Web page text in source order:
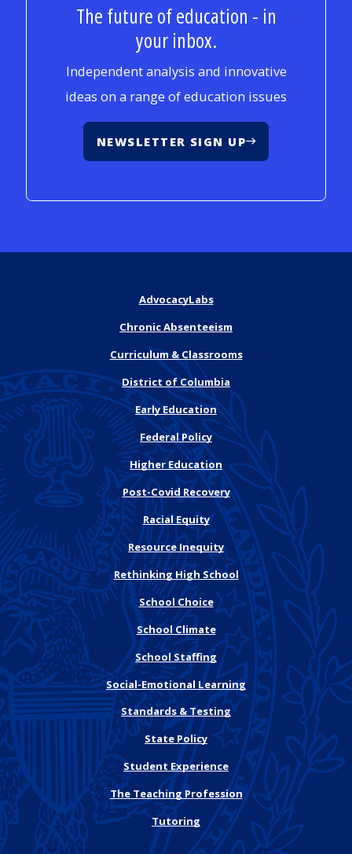
The future of education - in
your inbox.
Independent analysis and innovative
ideas on a range of education issues
NEWSLETTER SIGN UP
AdvocacyLabs
Chronic Absenteeism
Curriculum & Classrooms
District of Columbia
Early Education
Federal Policy
Higher Education
Post-Covid Recovery
Racial Equity
Resource Inequity
Rethinking High School
School Choice
School Climate
School Staffing
Social-Emotional Learning
Standards & Testing
State Policy
Student Experience
The Teaching Profession
Tutoring